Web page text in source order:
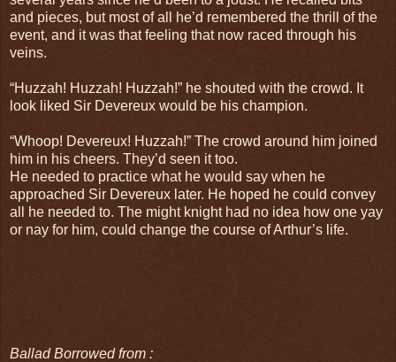
and pieces, but most of all he’d remembered the thrill of the
event, and it was that feeling that now raced through his
veins.
“Huzzah! Huzzah! Huzzah!” he shouted with the crowd. It
look liked Sir Devereux would be his champion.
“Whoop! Devereux! Huzzah!” The crowd around him joined
him in his cheers. They’d seen it too.
He needed to practice what he would say when he
approached Sir Devereux later. He hoped he could convey
all he needed to. The might knight had no idea how one yay
or nay for him, could change the course of Arthur’s life.
Ballad Borrowed from :